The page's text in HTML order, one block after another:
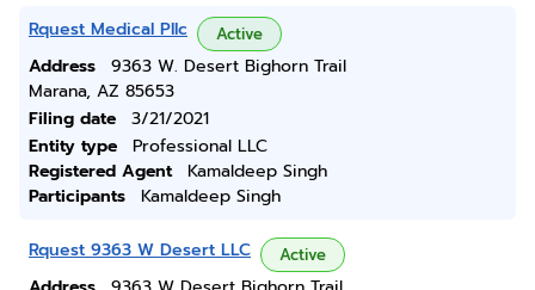
Rquest Medical Pllc Active
Address
9363 W. Desert Bighorn Trail
Marana, AZ 85653
Filing date
3/21/2021
Entity type
Professional LLC
Registered Agent
Kamaldeep Singh
Participants
Kamaldeep Singh
Rquest 9363 W Desert LLC Active